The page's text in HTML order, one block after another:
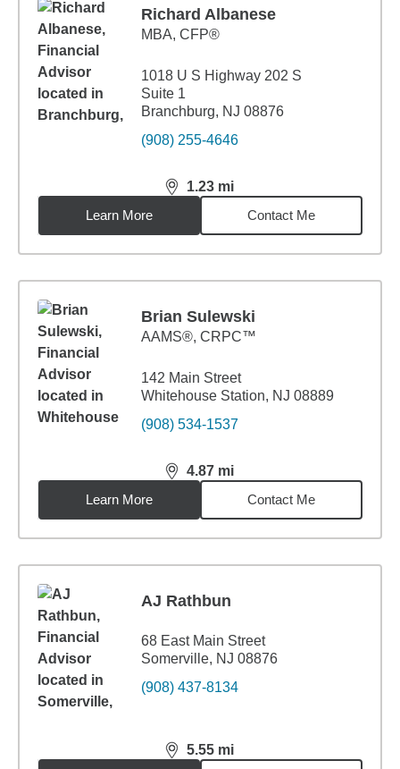
Richard Albanese
MBA, CFP®
1018 U S Highway 202 S
Suite 1
Branchburg, NJ 08876
(908) 255-4646
1.23 mi
distance,1.23miles
Learn More
Contact Me
Brian Sulewski
AAMS®, CRPC™
142 Main Street
Whitehouse Station, NJ 08889
(908) 534-1537
4.87 mi
distance,4.87miles
Learn More
Contact Me
AJ Rathbun
68 East Main Street
Somerville, NJ 08876
(908) 437-8134
5.55 mi
distance,5.55miles